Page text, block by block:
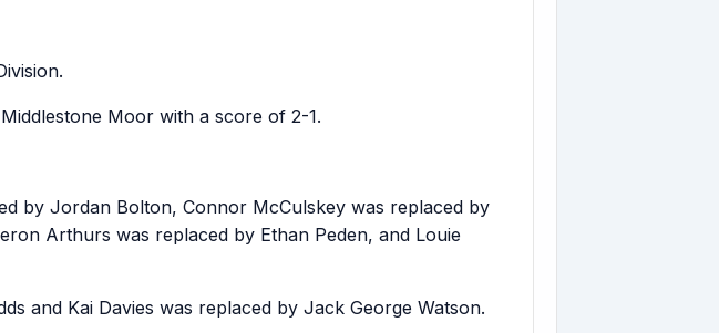
Moor with a score of 2-1.
by Jordan Bolton, Connor McCulskey was replaced by
Arthurs was replaced by Ethan Peden, and Louie
and Kai Davies was replaced by Jack George Watson.